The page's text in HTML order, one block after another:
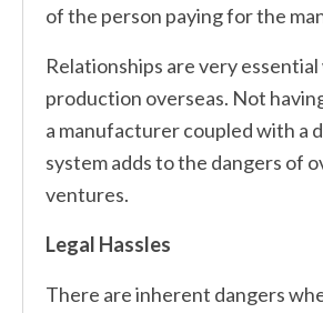
of the person paying for the
Relationships are very
production overseas. Not
a manufacturer coupled with a
system adds to the dangers of
ventures.
Legal Hassles
There are inherent dangers